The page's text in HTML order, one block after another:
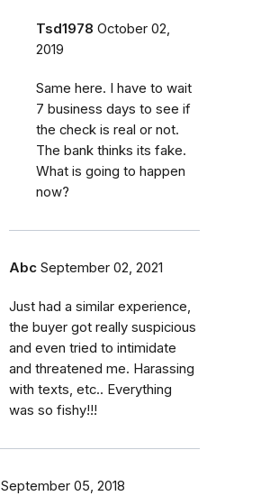
Tsd1978 October 02,
2019
Same here. I have to wait
7 business days to see if
the check is real or not.
The bank thinks its fake.
What is going to happen
now?
Abc September 02, 2021
Just had a similar experience,
the buyer got really suspicious
and even tried to intimidate
and threatened me. Harassing
with texts, etc.. Everything
was so fishy!!!
September 05, 2018